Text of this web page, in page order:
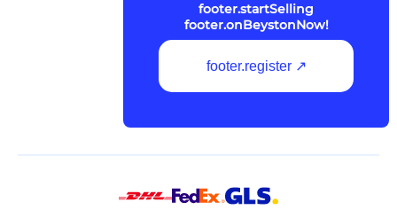
footer.startSelling
footer.onBeystonNow!
footer.register ↗